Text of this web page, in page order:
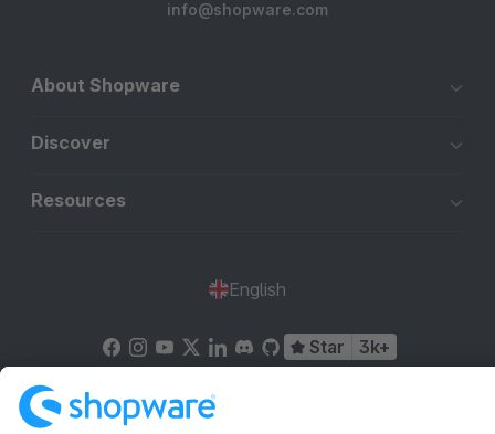
info@shopware.com
About Shopware
Discover
Resources
English
Star 3k+